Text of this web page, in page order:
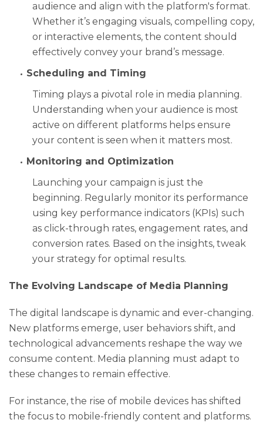
audience and align with the platform's format.
Whether it’s engaging visuals, compelling copy,
or interactive elements, the content should
effectively convey your brand’s message.
Scheduling and Timing
Timing plays a pivotal role in media planning.
Understanding when your audience is most
active on different platforms helps ensure
your content is seen when it matters most.
Monitoring and Optimization
Launching your campaign is just the
beginning. Regularly monitor its performance
using key performance indicators (KPIs) such
as click-through rates, engagement rates, and
conversion rates. Based on the insights, tweak
your strategy for optimal results.
The Evolving Landscape of Media Planning
The digital landscape is dynamic and ever-changing.
New platforms emerge, user behaviors shift, and
technological advancements reshape the way we
consume content. Media planning must adapt to
these changes to remain effective.
For instance, the rise of mobile devices has shifted
the focus to mobile-friendly content and platforms.